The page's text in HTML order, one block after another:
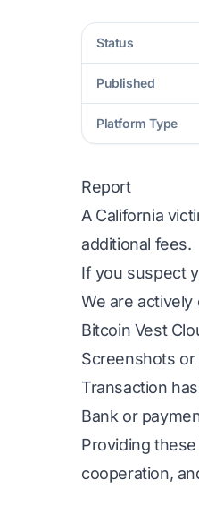
Status
Published
Platform Type
Report
A California
additional fees.
If you suspect
We are
Bitcoin Vest
Screenshots or
Transaction
Bank or
Providing
cooperation,